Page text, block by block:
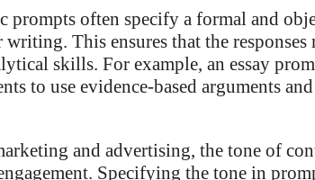
prompts often specify a formal and
This ensures that the responses
skills. For example, an essay
to use evidence-based arguments
and advertising, the tone of
Specifying the tone in